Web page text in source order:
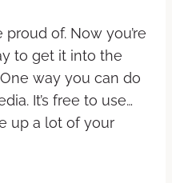
proud of. Now you’re
to get it into the
way you can do
It’s free to use…
up a lot of your